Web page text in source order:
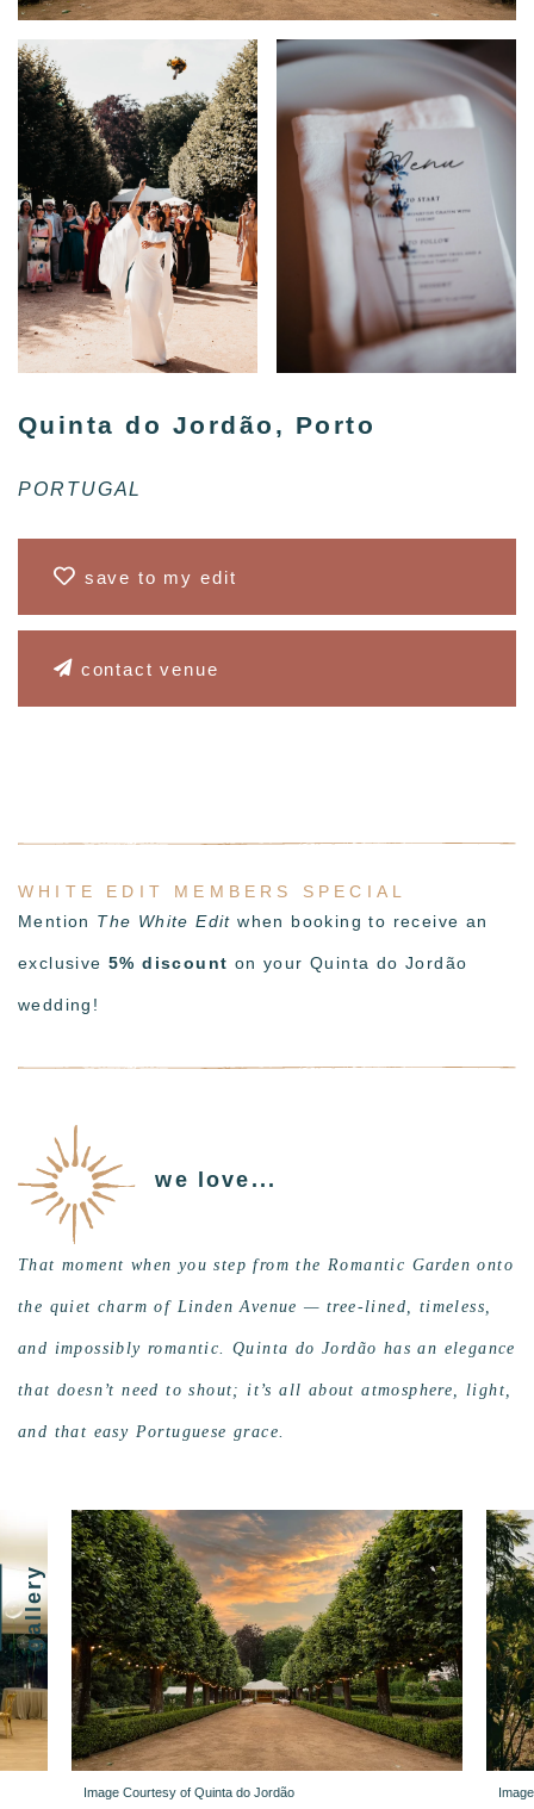
Quinta do Jordão, Porto
PORTUGAL
save to my edit
contact venue
WHITE EDIT MEMBERS SPECIAL
Mention The White Edit when booking to receive an
exclusive5% discount on your Quinta do Jordão
wedding!
we love...
That moment when you step from the Romantic Garden onto
the quiet charm of Linden Avenue — tree-lined, timeless,
and impossibly romantic. Quinta do Jordão has an elegance
that doesn’t need to shout; it’s all about atmosphere, light,
and that easy Portuguese grace.
Image Courtesy of Quinta do Jordão
gallery